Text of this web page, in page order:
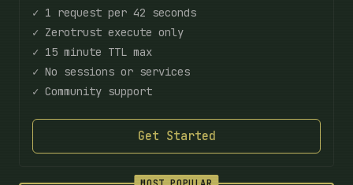
✓ 1 request per 42 seconds
✓ Zerotrust execute only
✓ 15 minute TTL max
✓ No sessions or services
✓ Community support
Get Started